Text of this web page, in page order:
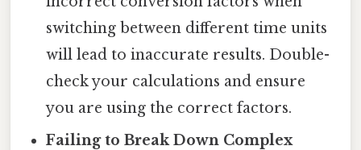
switching between different time units
will lead to inaccurate results. Double-
check your calculations and ensure
you are using the correct factors.
Failing to Break Down Complex